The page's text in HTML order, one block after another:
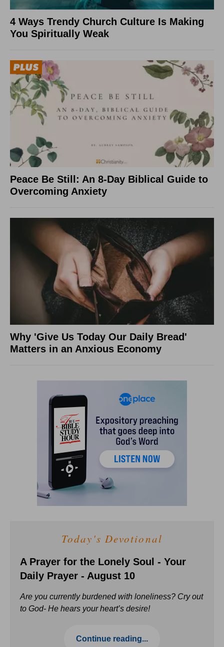
4 Ways Trendy Church Culture Is Making
You Spiritually Weak
Peace Be Still: An 8-Day Biblical Guide to
Overcoming Anxiety
Why 'Give Us Today Our Daily Bread'
Matters in an Anxious Economy
Today's Devotional
A Prayer for the Lonely Soul - Your
Daily Prayer - August 10
Are you currently burdened with loneliness? Cry out
to God- He hears your heart’s desire!
Continue reading...